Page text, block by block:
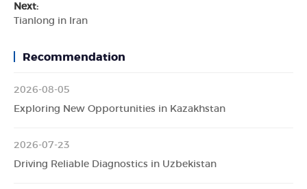
Next:
Tianlong in Iran
Recommendation
2026-08-05
Exploring New Opportunities in Kazakhstan
2026-07-23
Driving Reliable Diagnostics in Uzbekistan